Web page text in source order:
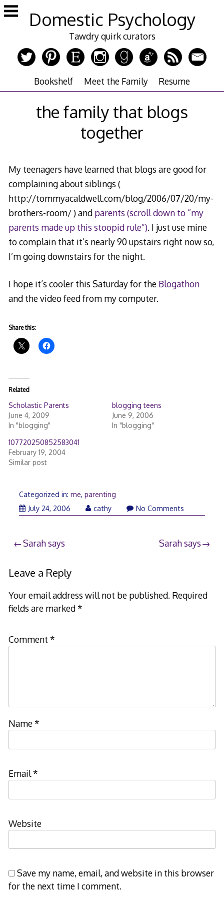
Skip
to
Domestic Psychology
Tawdry quirk curators
Bookshelf Meet the Family Resume
the family that blogs
together
My teenagers have learned that blogs are good for
complaining about siblings (
http://tommyacaldwell.com/blog/2006/07/20/my-
brothers-room/ ) and parents (scroll down to “my
parents made up this stoopid rule”). I just use mine
to complain that it’s nearly 90 upstairs right now so,
I’m going downstairs for the night.
I hope it’s cooler this Saturday for the Blogathon
and the video feed from my computer.
Share this:
Related
Scholastic Parents
June 4, 2009
In "blogging"
blogging teens
June 9, 2006
In "blogging"
107720250852583041
February 19, 2004
Similar post
Categorized in: me, parenting
July 24, 2006July
cathy No Comments
Post
navigation
Sarah says Sarah says
Leave a Reply
Your email address will not be published. Required
fields are marked*
Comment *
Name*
Email*
Website
Save my name, email, and website in this browser
for the next time I comment.